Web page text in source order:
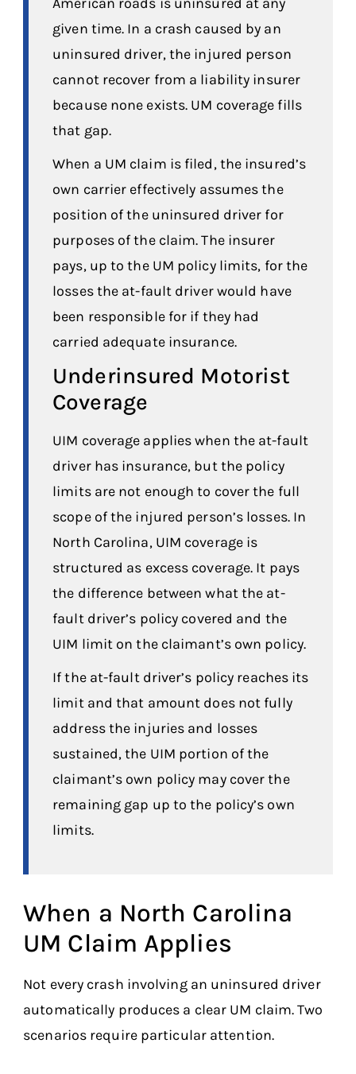
given time. In a crash caused by an
uninsured driver, the injured person
cannot recover from a liability insurer
because none exists. UM coverage fills
that gap.
When a UM claim is filed, the insured’s
own carrier effectively assumes the
position of the uninsured driver for
purposes of the claim. The insurer
pays, up to the UM policy limits, for the
losses the at-fault driver would have
been responsible for if they had
carried adequate insurance.
Underinsured Motorist
Coverage
UIM coverage applies when the at-fault
driver has insurance, but the policy
limits are not enough to cover the full
scope of the injured person’s losses. In
North Carolina, UIM coverage is
structured as excess coverage. It pays
the difference between what the at-
fault driver’s policy covered and the
UIM limit on the claimant’s own policy.
If the at-fault driver’s policy reaches its
limit and that amount does not fully
address the injuries and losses
sustained, the UIM portion of the
claimant’s own policy may cover the
remaining gap up to the policy’s own
limits.
When a North Carolina
UM Claim Applies
Not every crash involving an uninsured driver
automatically produces a clear UM claim. Two
scenarios require particular attention.